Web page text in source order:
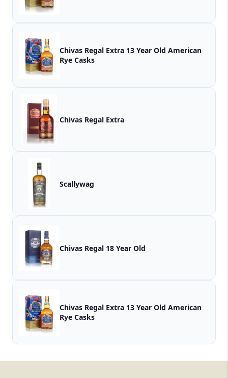
Chivas Regal Extra 13 Year Old American
Rye Casks
Chivas Regal Extra
Scallywag
Chivas Regal 18 Year Old
Chivas Regal Extra 13 Year Old American
Rye Casks